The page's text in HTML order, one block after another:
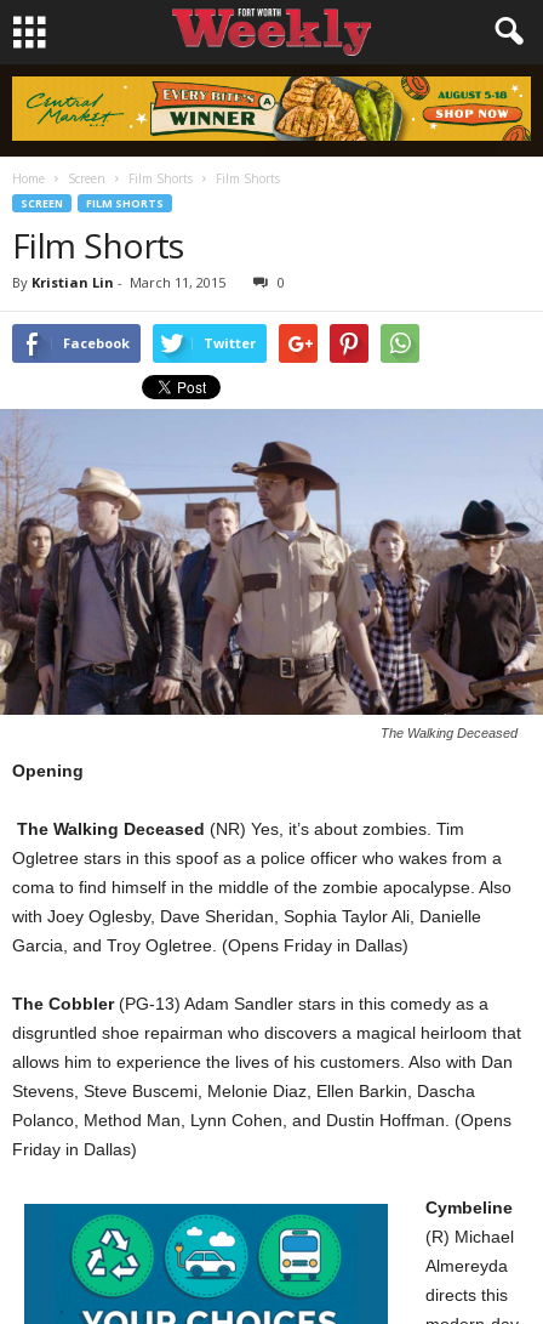
Home Screen Film Shorts Film Shorts
SCREEN FILM SHORTS
Film Shorts
By Kristian Lin - March 11, 2015 0
Facebook Twitter
The Walking Deceased
Opening
The Walking Deceased (NR) Yes, it’s about zombies. Tim
Ogletree stars in this spoof as a police officer who wakes from a
coma to find himself in the middle of the zombie apocalypse. Also
with Joey Oglesby, Dave Sheridan, Sophia Taylor Ali, Danielle
Garcia, and Troy Ogletree. (Opens Friday in Dallas)
The Cobbler(PG-13) Adam Sandler stars in this comedy as a
disgruntled shoe repairman who discovers a magical heirloom that
allows him to experience the lives of his customers. Also with Dan
Stevens, Steve Buscemi, Melonie Diaz, Ellen Barkin, Dascha
Polanco, Method Man, Lynn Cohen, and Dustin Hoffman. (Opens
Friday in Dallas)
Cymbeline
(R) Michael
Almereyda
directs this